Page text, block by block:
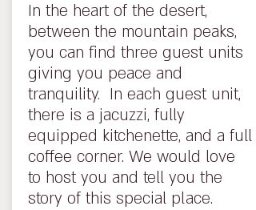
In the heart of the desert,
between the mountain peaks,
you can find three guest units
giving you peace and
tranquility. In each guest unit,
there is a jacuzzi, fully
equipped kitchenette, and a full
coffee corner. We would love
to host you and tell you the
story of this special place.